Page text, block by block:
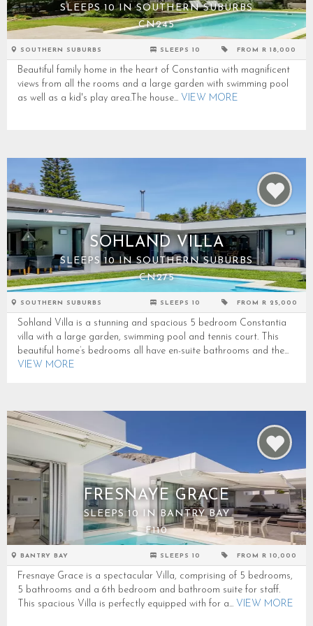
SLEEPS 10 IN SOUTHERN SUBURBS
CN245
SOUTHERN SUBURBS SLEEPS 10 FROM R 18,000
Beautiful family home in the heart of Constantia with magnificent
views from all the rooms and a large garden with swimming pool
as well as a kid's play area.The house... VIEW MORE
SOHLAND VILLA
SLEEPS 10 IN SOUTHERN SUBURBS
CN275
SOUTHERN SUBURBS SLEEPS 10 FROM R 25,000
Sohland Villa is a stunning and spacious 5 bedroom Constantia
villa with a large garden, swimming pool and tennis court. This
beautiful home’s bedrooms all have en-suite bathrooms and the...
VIEW MORE
FRESNAYE GRACE
SLEEPS 10 IN BANTRY BAY
F110
BANTRY BAY SLEEPS 10 FROM R 10,000
Fresnaye Grace is a spectacular Villa, comprising of 5 bedrooms,
5 bathrooms and a 6th bedroom and bathroom suite for staff.
This spacious Villa is perfectly equipped with for a... VIEW MORE